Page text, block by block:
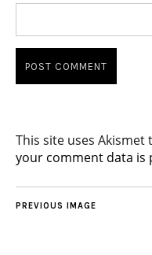
This site uses Akismet
your comment data is
PREVIOUS IMAGE